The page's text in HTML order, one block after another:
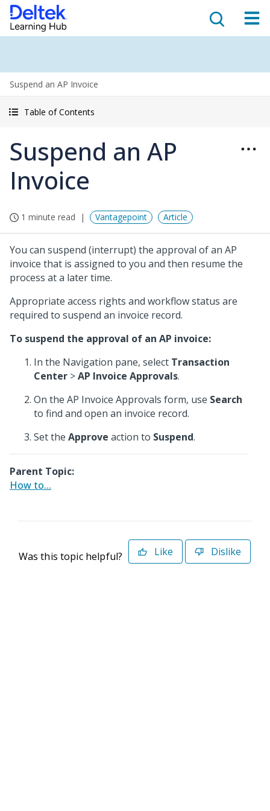
Suspend an AP Invoice
Table of Contents
Suspend an AP
Invoice
1 minute read Vantagepoint Article
You can suspend (interrupt) the approval of an AP
invoice that is assigned to you and then resume the
process at a later time.
Appropriate access rights and workflow status are
required to suspend an invoice record.
To suspend the approval of an AP invoice:
In the Navigation pane, select Transaction
Center >AP Invoice Approvals.
On the AP Invoice Approvals form, use Search
to find and open an invoice record.
Set the Approve action to Suspend.
Parent Topic:
How to...
Was this topic helpful? Like Dislike